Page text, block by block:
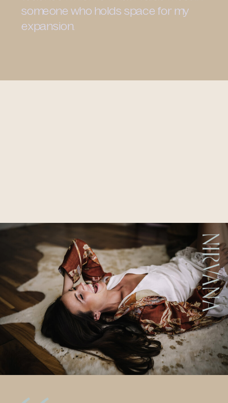
someone who holds space for my
expansion.
NIRVANA